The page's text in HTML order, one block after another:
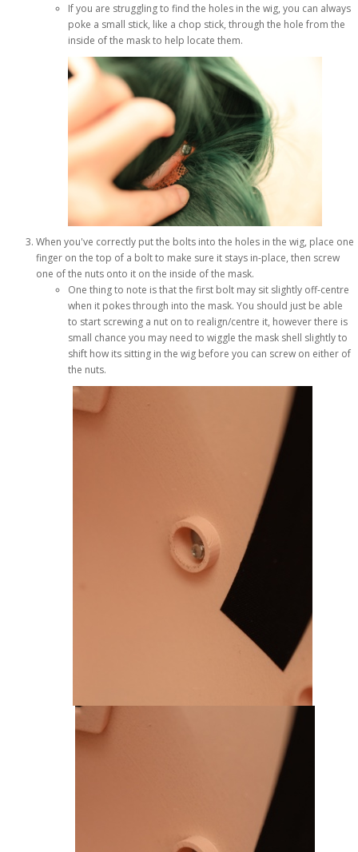
If you are struggling to find the holes in the wig, you can always
poke a small stick, like a chop stick, through the hole from the
inside of the mask to help locate them.
When you've correctly put the bolts into the holes in the wig, place one
finger on the top of a bolt to make sure it stays in-place, then screw
one of the nuts onto it on the inside of the mask.
One thing to note is that the first bolt may sit slightly off-centre
when it pokes through into the mask. You should just be able
to start screwing a nut on to realign/centre it, however there is
small chance you may need to wiggle the mask shell slightly to
shift how its sitting in the wig before you can screw on either of
the nuts.